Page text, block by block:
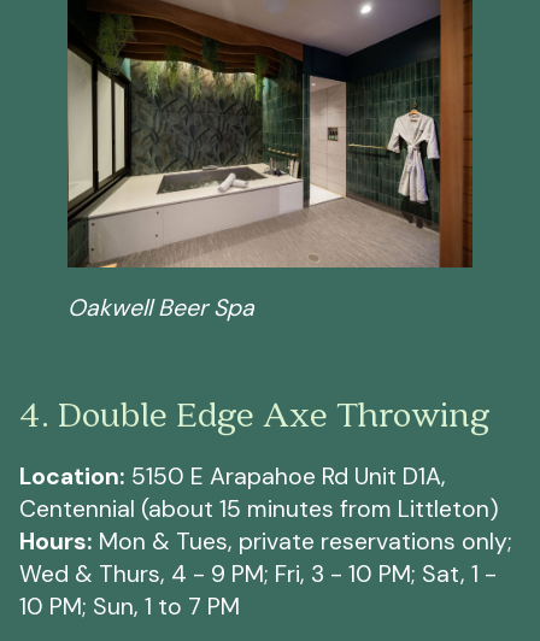
Oakwell Beer Spa
4. Double Edge Axe Throwing
Location: 5150 E Arapahoe Rd Unit D1A,
Centennial (about 15 minutes from Littleton)
Hours: Mon & Tues, private reservations only;
Wed & Thurs, 4 - 9 PM; Fri, 3 - 10 PM; Sat, 1 -
10 PM; Sun, 1 to 7 PM